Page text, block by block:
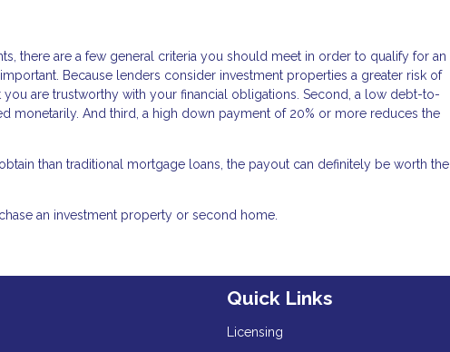
there are a few general criteria you should meet in order to qualify for an
Because lenders consider investment properties a greater risk of
are trustworthy with your financial obligations. Second, a low debt-to-
monetarily. And third, a high down payment of 20% or more reduces the
than traditional mortgage loans, the payout can definitely be worth the
an investment property or second home.
Quick Links
Licensing